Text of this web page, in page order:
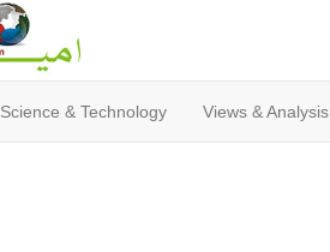
Science & Technology Views & Analysis